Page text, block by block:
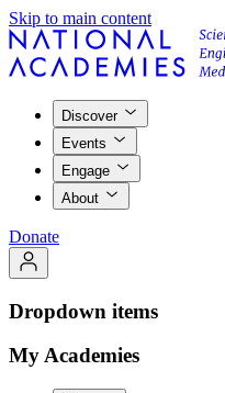
Skip to main content
Discover
Events
Engage
About
Donate
Dropdown items
My Academies